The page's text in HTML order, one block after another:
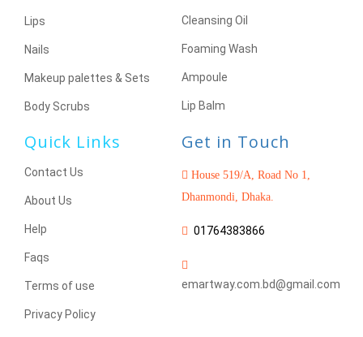
Lips
Nails
Makeup palettes & Sets
Body Scrubs
Cleansing Oil
Foaming Wash
Ampoule
Lip Balm
Quick Links
Contact Us
About Us
Help
Faqs
Terms of use
Privacy Policy
Get in Touch
House 519/A, Road No 1,
Dhanmondi, Dhaka.
01764383866
emartway.com.bd@gmail.com